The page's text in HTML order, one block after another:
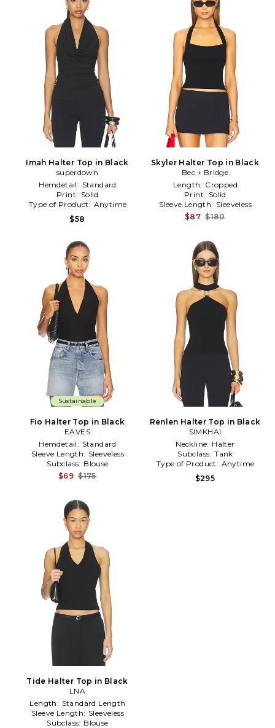
Imah Halter Top in Black
superdown
Hemdetail: Standard
Print: Solid
Type of Product: Anytime
$58
Skyler Halter Top in Black
Bec + Bridge
Length: Cropped
Print: Solid
Sleeve Length: Sleeveless
$87 $180
Sustainable
Fio Halter Top in Black
EAVES
Hemdetail: Standard
Sleeve Length: Sleeveless
Subclass: Blouse
$69 $175
Renlen Halter Top in Black
SIMKHAI
Neckline: Halter
Subclass: Tank
Type of Product: Anytime
$295
Tide Halter Top in Black
LNA
Length: Standard Length
Sleeve Length: Sleeveless
Subclass: Blouse